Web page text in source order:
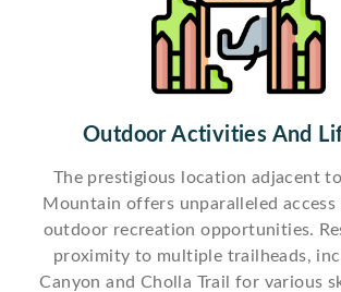
Outdoor Activities And
The prestigious location adjacent
Mountain offers unparalleled access
outdoor recreation opportunities.
proximity to multiple trailheads,
Canyon and Cholla Trail for various